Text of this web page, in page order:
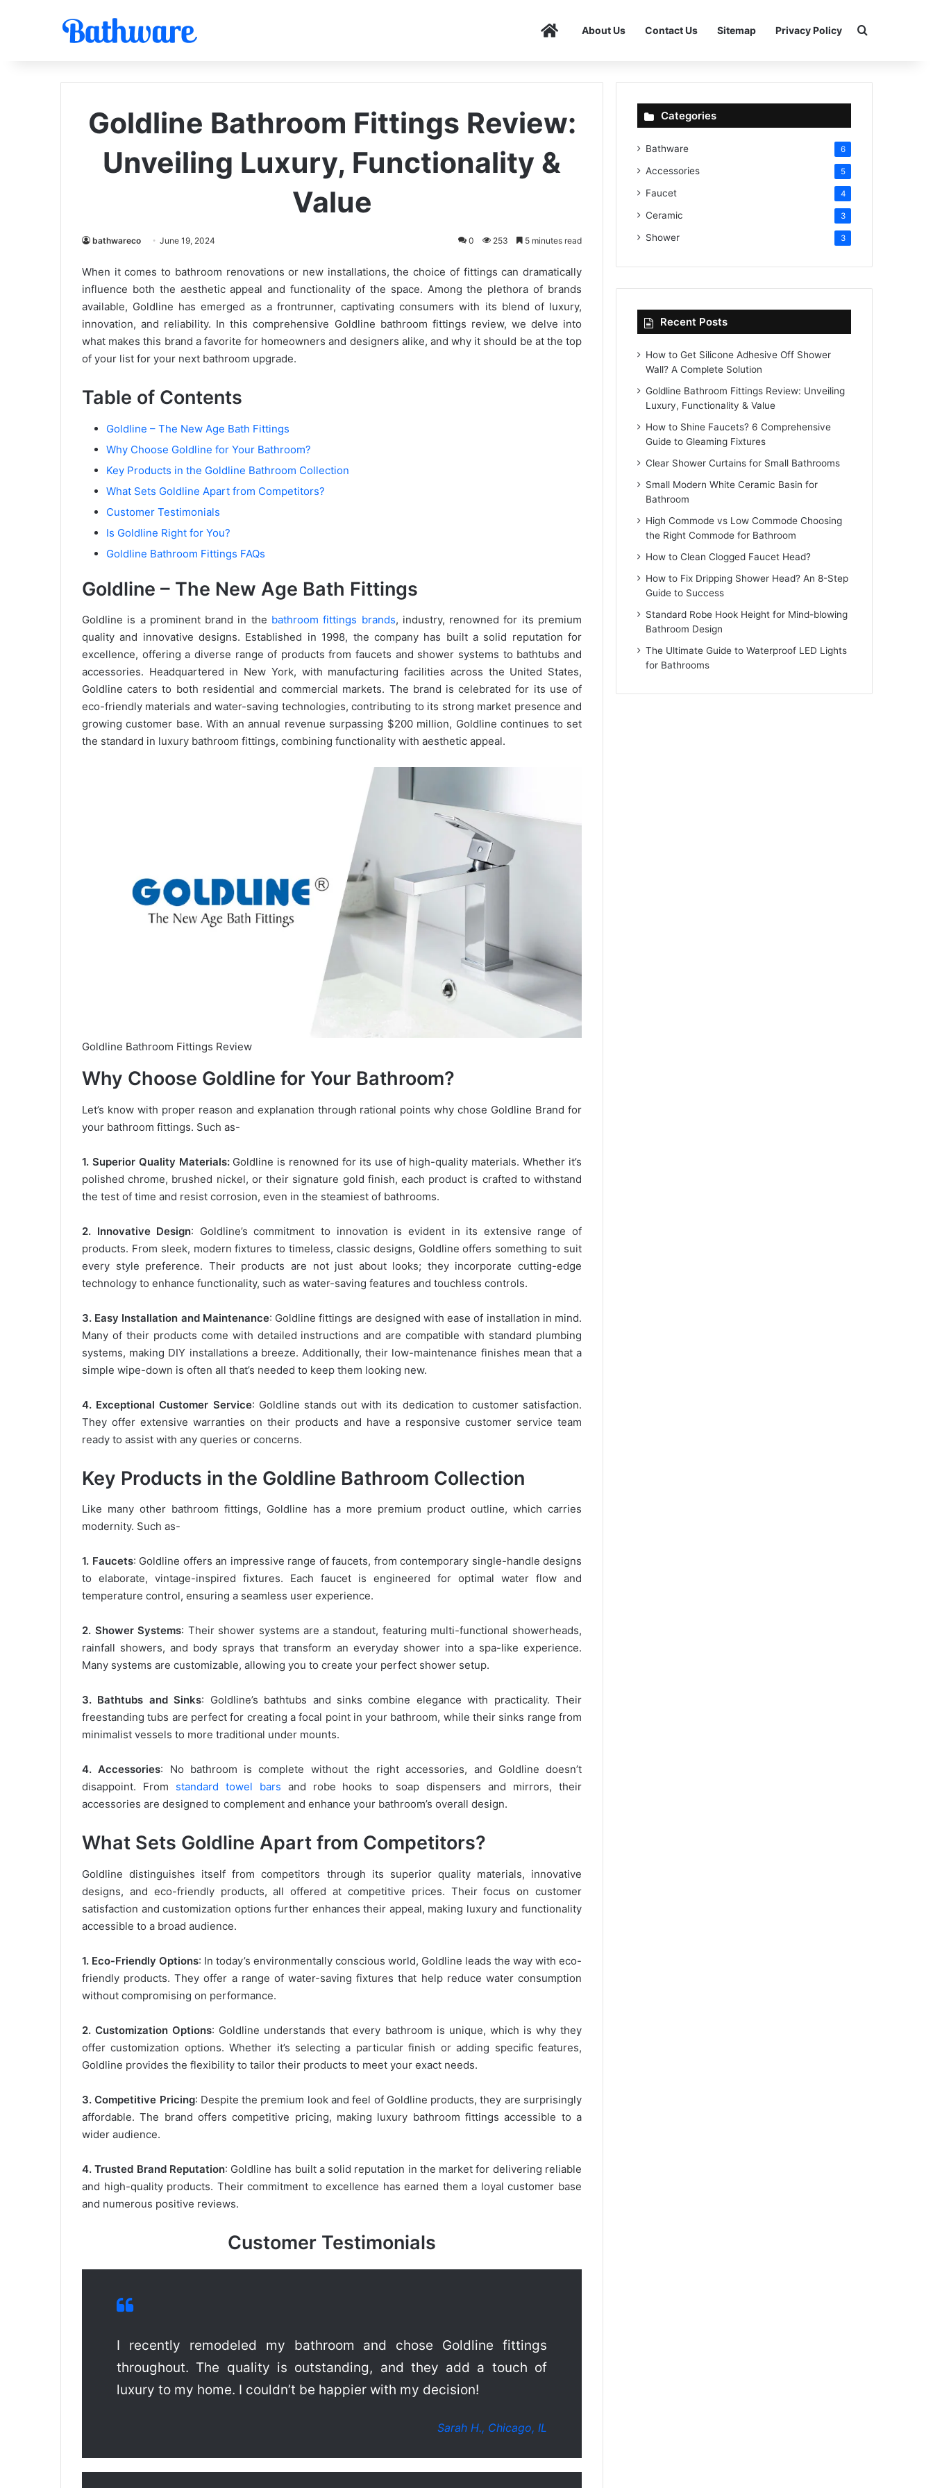
HomeAbout Us Contact Us Sitemap Privacy Policy Search for
Goldline Bathroom Fittings Review:
Unveiling Luxury, Functionality &
Value
bathwareco June 19, 2024 0 253 5 minutes read
When it comes to bathroom renovations or new installations, the choice of fittings can dramatically
influence both the aesthetic appeal and functionality of the space. Among the plethora of brands
available, Goldline has emerged as a frontrunner, captivating consumers with its blend of luxury,
innovation, and reliability. In this comprehensive Goldline bathroom fittings review, we delve into
what makes this brand a favorite for homeowners and designers alike, and why it should be at the top
of your list for your next bathroom upgrade.
Table of Contents
Goldline – The New Age Bath Fittings
Why Choose Goldline for Your Bathroom?
Key Products in the Goldline Bathroom Collection
What Sets Goldline Apart from Competitors?
Customer Testimonials
Is Goldline Right for You?
Goldline Bathroom Fittings FAQs
Goldline – The New Age Bath Fittings
Goldline is a prominent brand in the bathroom fittings brands, industry, renowned for its premium
quality and innovative designs. Established in 1998, the company has built a solid reputation for
excellence, offering a diverse range of products from faucets and shower systems to bathtubs and
accessories. Headquartered in New York, with manufacturing facilities across the United States,
Goldline caters to both residential and commercial markets. The brand is celebrated for its use of
eco-friendly materials and water-saving technologies, contributing to its strong market presence and
growing customer base. With an annual revenue surpassing $200 million, Goldline continues to set
the standard in luxury bathroom fittings, combining functionality with aesthetic appeal.
Goldline Bathroom Fittings Review
Why Choose Goldline for Your Bathroom?
Let’s know with proper reason and explanation through rational points why chose Goldline Brand for
your bathroom fittings. Such as-
1. Superior Quality Materials:Goldline is renowned for its use of high-quality materials. Whether it’s
polished chrome, brushed nickel, or their signature gold finish, each product is crafted to withstand
the test of time and resist corrosion, even in the steamiest of bathrooms.
2. Innovative Design: Goldline’s commitment to innovation is evident in its extensive range of
products. From sleek, modern fixtures to timeless, classic designs, Goldline offers something to suit
every style preference. Their products are not just about looks; they incorporate cutting-edge
technology to enhance functionality, such as water-saving features and touchless controls.
3. Easy Installation and Maintenance: Goldline fittings are designed with ease of installation in mind.
Many of their products come with detailed instructions and are compatible with standard plumbing
systems, making DIY installations a breeze. Additionally, their low-maintenance finishes mean that a
simple wipe-down is often all that’s needed to keep them looking new.
4. Exceptional Customer Service: Goldline stands out with its dedication to customer satisfaction.
They offer extensive warranties on their products and have a responsive customer service team
ready to assist with any queries or concerns.
Key Products in the Goldline Bathroom Collection
Like many other bathroom fittings, Goldline has a more premium product outline, which carries
modernity. Such as-
1. Faucets: Goldline offers an impressive range of faucets, from contemporary single-handle designs
to elaborate, vintage-inspired fixtures. Each faucet is engineered for optimal water flow and
temperature control, ensuring a seamless user experience.
2. Shower Systems: Their shower systems are a standout, featuring multi-functional showerheads,
rainfall showers, and body sprays that transform an everyday shower into a spa-like experience.
Many systems are customizable, allowing you to create your perfect shower setup.
3. Bathtubs and Sinks: Goldline’s bathtubs and sinks combine elegance with practicality. Their
freestanding tubs are perfect for creating a focal point in your bathroom, while their sinks range from
minimalist vessels to more traditional under mounts.
4. Accessories: No bathroom is complete without the right accessories, and Goldline doesn’t
disappoint. From standard towel bars and robe hooks to soap dispensers and mirrors, their
accessories are designed to complement and enhance your bathroom’s overall design.
What Sets Goldline Apart from Competitors?
Goldline distinguishes itself from competitors through its superior quality materials, innovative
designs, and eco-friendly products, all offered at competitive prices. Their focus on customer
satisfaction and customization options further enhances their appeal, making luxury and functionality
accessible to a broad audience.
1. Eco-Friendly Options: In today’s environmentally conscious world, Goldline leads the way with eco-
friendly products. They offer a range of water-saving fixtures that help reduce water consumption
without compromising on performance.
2. Customization Options: Goldline understands that every bathroom is unique, which is why they
offer customization options. Whether it’s selecting a particular finish or adding specific features,
Goldline provides the flexibility to tailor their products to meet your exact needs.
3. Competitive Pricing: Despite the premium look and feel of Goldline products, they are surprisingly
affordable. The brand offers competitive pricing, making luxury bathroom fittings accessible to a
wider audience.
4. Trusted Brand Reputation: Goldline has built a solid reputation in the market for delivering reliable
and high-quality products. Their commitment to excellence has earned them a loyal customer base
and numerous positive reviews.
Customer Testimonials
I recently remodeled my bathroom and chose Goldline fittings
throughout. The quality is outstanding, and they add a touch of
luxury to my home. I couldn’t be happier with my decision!
Sarah H., Chicago, IL
Categories
Bathware 6
Accessories 5
Faucet 4
Ceramic 3
Shower 3
Recent Posts
How to Get Silicone Adhesive Off Shower
Wall? A Complete Solution
Goldline Bathroom Fittings Review: Unveiling
Luxury, Functionality & Value
How to Shine Faucets? 6 Comprehensive
Guide to Gleaming Fixtures
Clear Shower Curtains for Small Bathrooms
Small Modern White Ceramic Basin for
Bathroom
High Commode vs Low Commode Choosing
the Right Commode for Bathroom
How to Clean Clogged Faucet Head?
How to Fix Dripping Shower Head? An 8-Step
Guide to Success
Standard Robe Hook Height for Mind-blowing
Bathroom Design
The Ultimate Guide to Waterproof LED Lights
for Bathrooms